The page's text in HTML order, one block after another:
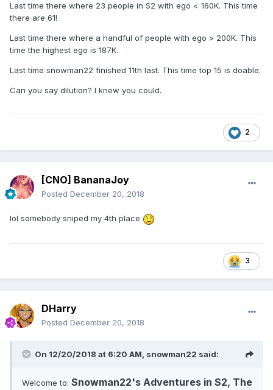
Last time there where 23 people in S2 with ego < 160K. This time
there are 61!
Last time there where a handful of people with ego > 200K. This
time the highest ego is 187K.
Last time snowman22 finished 11th last. This time top 15 is doable.
Can you say dilution? I knew you could.
2
[CNO] BananaJoy
Posted December 20, 2018
lol somebody sniped my 4th place
3
DHarry
Posted December 20, 2018
On 12/20/2018 at 6:20 AM, snowman22 said:
Welcome to: Snowman22's Adventures in S2, The